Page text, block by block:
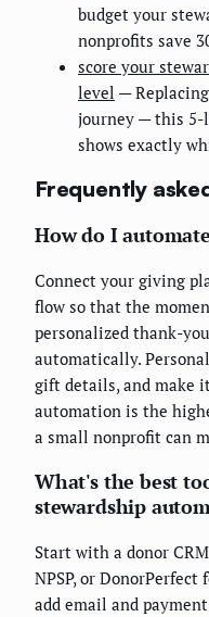
budget your
nonprofits save
score your
level —
journey — this 5-
shows exactly
Frequently
How do I
Connect your giving
flow so that the
personalized thank-
automatically.
gift details, and make
automation is the
a small nonprofit can
What's the best
stewardship
Start with a donor
NPSP, or
add email and